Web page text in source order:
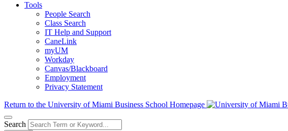
Tools
People Search
Class Search
IT Help and Support
CaneLink
myUM
Workday
Canvas/Blackboard
Employment
Privacy Statement
Return to the University of Miami Business School Homepage
Search